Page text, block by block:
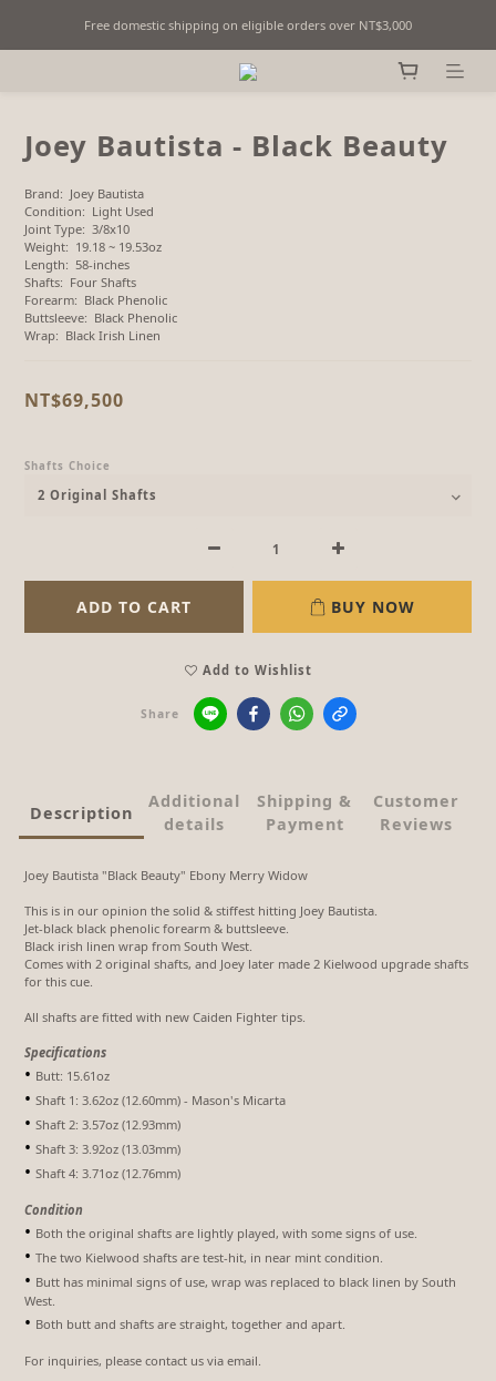
Fine Billiards Objects | Curated in Taipei, Taiwan
Free domestic shipping on eligible orders over NT$3,000
Fine Billiards Objects | Curated in Taipei, Taiwan
Joey Bautista - Black Beauty
Brand:  Joey Bautista
Condition:  Light Used
Joint Type:  3/8x10
Weight:  19.18 ~ 19.53oz
Length:  58-inches
Shafts:  Four Shafts
Forearm:  Black Phenolic
Buttsleeve:  Black Phenolic
Wrap:  Black Irish Linen
NT$69,500
Shafts Choice
ADD TO CART BUY NOW
Add to Wishlist
Share
Description
Additional
details
Shipping &
Payment
Customer
Reviews
Joey Bautista "Black Beauty" Ebony Merry Widow
This is in our opinion the solid & stiffest hitting Joey Bautista.
Jet-black black phenolic forearm & buttsleeve.
Black irish linen wrap from South West.
Comes with 2 original shafts, and Joey later made 2 Kielwood upgrade shafts
for this cue.
All shafts are fitted with new Caiden Fighter tips.
Specifications
• Butt: 15.61oz
• Shaft 1: 3.62oz (12.60mm) - Mason's Micarta
• Shaft 2: 3.57oz (12.93mm)
• Shaft 3: 3.92oz (13.03mm)
• Shaft 4: 3.71oz (12.76mm)
Condition
• Both the original shafts are lightly played, with some signs of use.
• The two Kielwood shafts are test-hit, in near mint condition.
• Butt has minimal signs of use, wrap was replaced to black linen by South
West.
• Both butt and shafts are straight, together and apart.
For inquiries, please contact us via email.